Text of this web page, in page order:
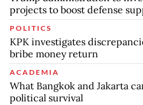
projects to boost defense
POLITICS
KPK investigates
bribe money return
ACADEMIA
What Bangkok and Jakarta
political survival